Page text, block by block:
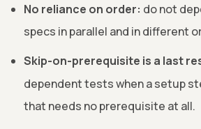
No reliance on order: do not
specs in parallel and in different
Skip-on-prerequisite is a last
dependent tests when a setup
that needs no prerequisite at all.